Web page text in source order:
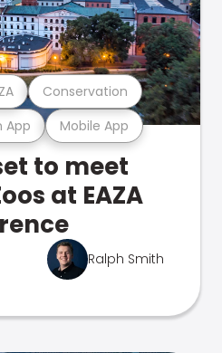
App Mobile App
Conservation
to meet
at EAZA
Ralph Smith